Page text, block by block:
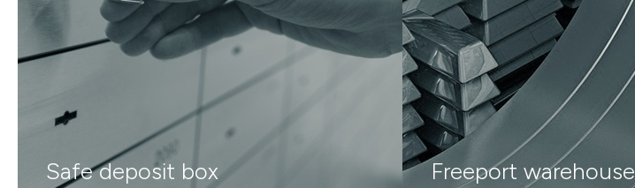
Safe deposit box Freeport warehouse